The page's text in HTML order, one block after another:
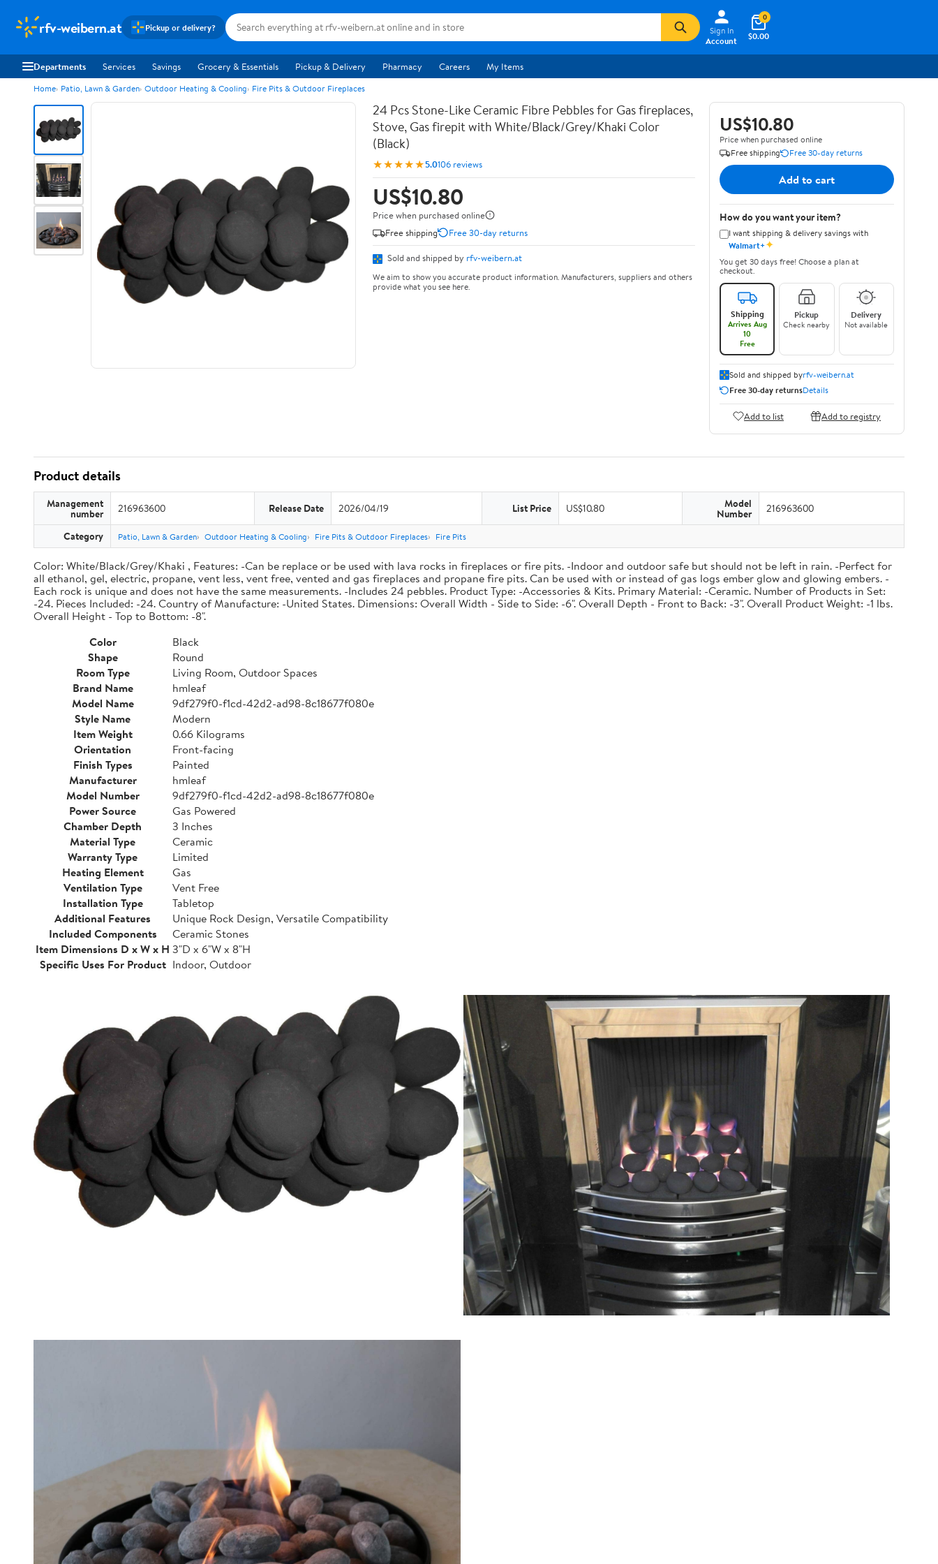
rfv-weibern.at Pickup or delivery?
Sign In
Account
$0.00
0
Departments Services Savings Grocery & Essentials Pickup & Delivery Pharmacy Careers My Items
Home Patio, Lawn & Garden Outdoor Heating & Cooling Fire Pits & Outdoor Fireplaces
24 Pcs Stone-Like Ceramic Fibre Pebbles for Gas fireplaces,
Stove, Gas firepit with White/Black/Grey/Khaki Color
(Black)
★★★★★5.0106 reviews
US$10.80
Price when purchased online
Free shipping
Free 30-day returns
Sold and shipped by rfv-weibern.at
We aim to show you accurate product information. Manufacturers, suppliers and others
provide what you see here.
US$10.80
Price when purchased online
Free shipping
Free 30-day returns
Add to cart
How do you want your item?
I want shipping & delivery savings with
Walmart+✦
You get 30 days free! Choose a plan at
checkout.
Shipping
Arrives Aug
10
Free
Pickup
Check nearby
Delivery
Not available
Sold and shipped byrfv-weibern.at
Free 30-day returnsDetails
Add to list Add to registry
Product details
Management
number 216963600 Release Date 2026/04/19 List Price US$10.80 Model
Number 216963600
Category Patio, Lawn & Garden Outdoor Heating & Cooling Fire Pits & Outdoor Fireplaces Fire Pits
Color: White/Black/Grey/Khaki , Features: -Can be replace or be used with lava rocks in fireplaces or fire pits. -Indoor and outdoor safe but should not be left in rain. -Perfect for
all ethanol, gel, electric, propane, vent less, vent free, vented and gas fireplaces and propane fire pits. Can be used with or instead of gas logs ember glow and glowing embers. -
Each rock is unique and does not have the same measurements. -Includes 24 pebbles. Product Type: -Accessories & Kits. Primary Material: -Ceramic. Number of Products in Set:
-24. Pieces Included: -24. Country of Manufacture: -United States. Dimensions: Overall Width - Side to Side: -6". Overall Depth - Front to Back: -3". Overall Product Weight: -1 lbs.
Overall Height - Top to Bottom: -8".
Color
Black
Shape
Round
Room Type
Living Room, Outdoor Spaces
Brand Name
hmleaf
Model Name
9df279f0-f1cd-42d2-ad98-8c18677f080e
Style Name
Modern
Item Weight
0.66 Kilograms
Orientation
Front-facing
Finish Types
Painted
Manufacturer
hmleaf
Model Number
9df279f0-f1cd-42d2-ad98-8c18677f080e
Power Source
Gas Powered
Chamber Depth
3 Inches
Material Type
Ceramic
Warranty Type
Limited
Heating Element
Gas
Ventilation Type
Vent Free
Installation Type
Tabletop
Additional Features
Unique Rock Design, Versatile Compatibility
Included Components
Ceramic Stones
Item Dimensions D x W x H 3"D x 6"W x 8"H
Specific Uses For Product Indoor, Outdoor